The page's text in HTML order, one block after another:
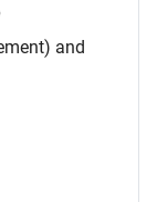
and